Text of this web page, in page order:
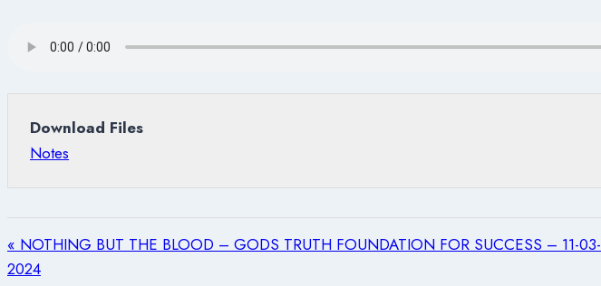
Download Files
Notes
« NOTHING BUT THE BLOOD – GODS TRUTH FOUNDATION FOR SUCCESS – 11-03-
2024